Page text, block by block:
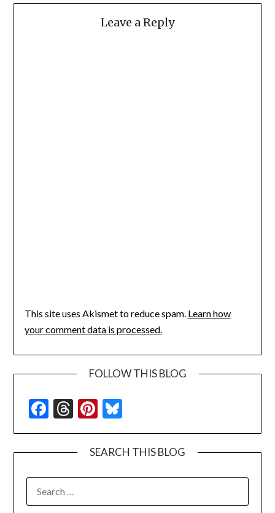
Leave a Reply
This site uses Akismet to reduce spam. Learn how
your comment data is processed.
FOLLOW THIS BLOG
Facebook
Threads
Pinterest
SEARCH THIS BLOG
FOR: